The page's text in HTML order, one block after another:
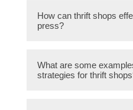
might face include
How can thrift shops
press?
press by
What are some
strategies for thrift